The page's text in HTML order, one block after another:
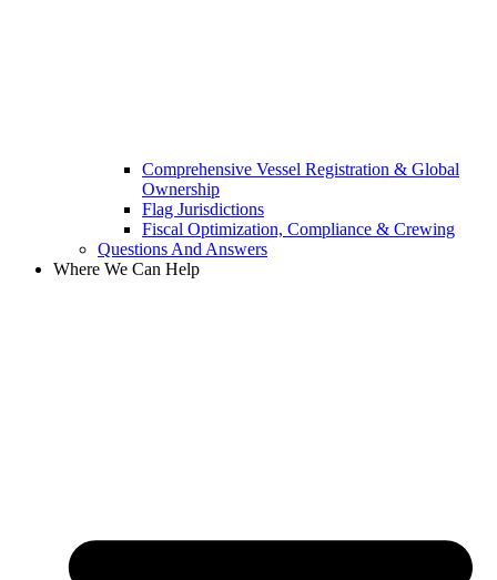
Comprehensive Vessel Registration & Global
Ownership
Flag Jurisdictions
Fiscal Optimization, Compliance & Crewing
Questions And Answers​
Where We Can Help